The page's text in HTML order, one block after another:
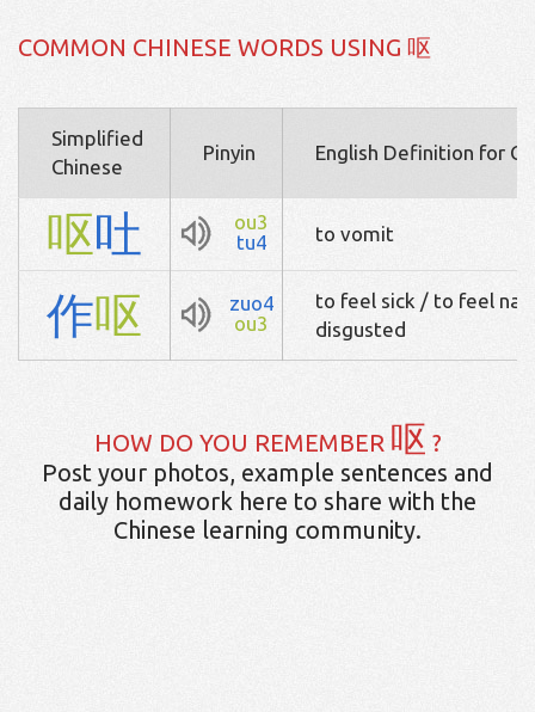
COMMON CHINESE WORDS USING 呕
Simplified
Chinese
Pinyin English Definition for
呕吐
ou3
tu4
to vomit
作呕
zuo4
ou3
to feel sick / to feel
disgusted
HOW DO YOU REMEMBER 呕 ?
Post your photos, example sentences and
daily homework here to share with the
Chinese learning community.